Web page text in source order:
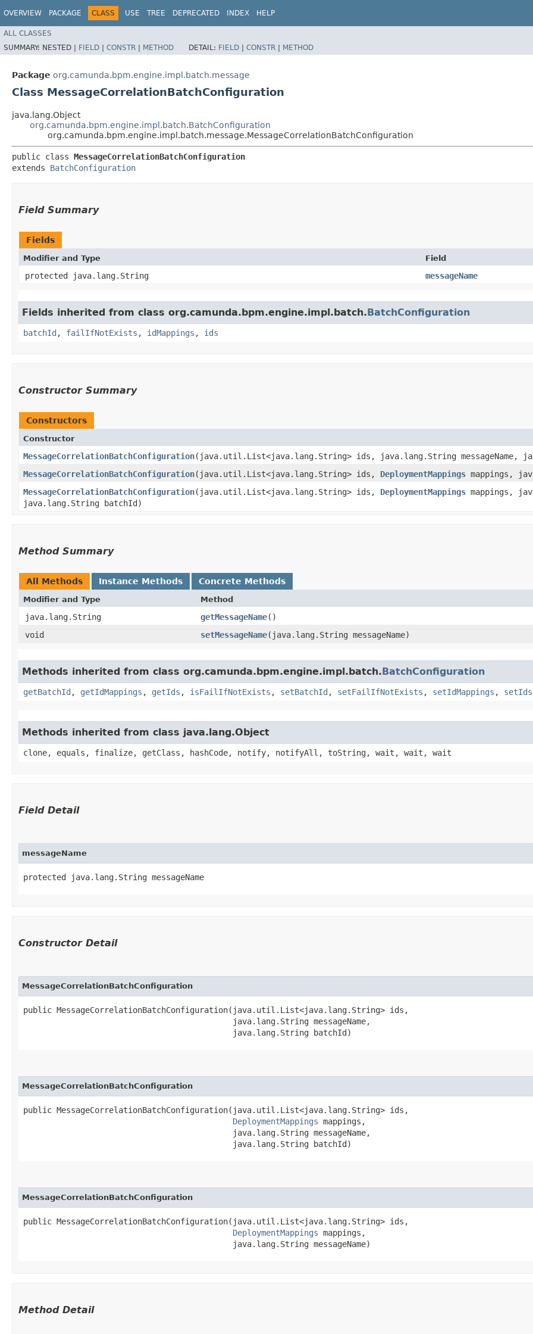
OVERVIEW PACKAGE CLASS USE TREE DEPRECATED INDEX HELP
ALL CLASSES
SUMMARY: NESTED | FIELD | CONSTR | METHOD DETAIL: FIELD | CONSTR | METHOD
Package org.camunda.bpm.engine.impl.batch.message
Class MessageCorrelationBatchConfiguration
java.lang.Object
org.camunda.bpm.engine.impl.batch.BatchConfiguration
org.camunda.bpm.engine.impl.batch.message.MessageCorrelationBatchConfiguration
public class MessageCorrelationBatchConfiguration
extends BatchConfiguration
Field Summary
Fields
Modifier and Type Field
protected java.lang.String messageName
Fields inherited from class org.camunda.bpm.engine.impl.batch.BatchConfiguration
batchId , failIfNotExists , idMappings , ids
Constructor Summary
Constructors
Constructor
MessageCorrelationBatchConfiguration​(java.util.List<java.lang.String> ids, java.lang.String messageName,
MessageCorrelationBatchConfiguration​(java.util.List<java.lang.String> ids, DeploymentMappings mappings,
MessageCorrelationBatchConfiguration​(java.util.List<java.lang.String> ids, DeploymentMappings mappings,
java.lang.String batchId)
Method Summary
All Methods Instance Methods Concrete Methods
Modifier and Type Method
java.lang.String getMessageName()
void
setMessageName​(java.lang.String messageName)
Methods inherited from class org.camunda.bpm.engine.impl.batch.BatchConfiguration
getBatchId , getIdMappings , getIds , isFailIfNotExists , setBatchId , setFailIfNotExists , setIdMappings , setIds
Methods inherited from class java.lang.Object
clone, equals, finalize, getClass, hashCode, notify, notifyAll, toString, wait, wait, wait
Field Detail
messageName
protected java.lang.String messageName
Constructor Detail
MessageCorrelationBatchConfiguration
public MessageCorrelationBatchConfiguration​(java.util.List<java.lang.String> ids,
                                            java.lang.String messageName,
                                            java.lang.String batchId)
MessageCorrelationBatchConfiguration
public MessageCorrelationBatchConfiguration​(java.util.List<java.lang.String> ids,
DeploymentMappings mappings,
                                            java.lang.String messageName,
                                            java.lang.String batchId)
MessageCorrelationBatchConfiguration
public MessageCorrelationBatchConfiguration​(java.util.List<java.lang.String> ids,
DeploymentMappings mappings,
                                            java.lang.String messageName)
Method Detail